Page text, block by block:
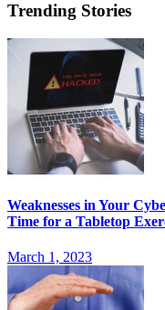
Trending Stories
Weaknesses in Your
Time for a Tabletop
March 1, 2023